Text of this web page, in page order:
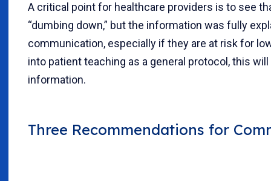
A critical point for healthcare providers is to see
“dumbing down,” but the information was fully
communication, especially if they are at risk for
into patient teaching as a general protocol, this
information.
Three Recommendations for